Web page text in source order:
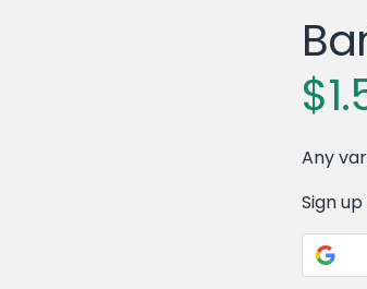
Any
Sign